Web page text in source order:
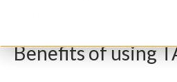
Benefits of using